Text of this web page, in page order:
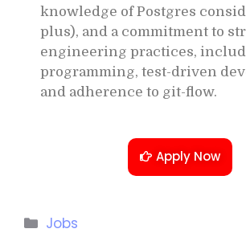
knowledge of Postgres
plus), and a commitment to
engineering practices,
programming, test-driven
and adherence to git-flow.
Apply Now
Jobs